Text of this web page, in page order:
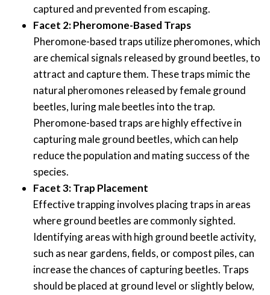
captured and prevented from escaping.
Facet 2: Pheromone-Based Traps
Pheromone-based traps utilize pheromones, which
are chemical signals released by ground beetles, to
attract and capture them. These traps mimic the
natural pheromones released by female ground
beetles, luring male beetles into the trap.
Pheromone-based traps are highly effective in
capturing male ground beetles, which can help
reduce the population and mating success of the
species.
Facet 3: Trap Placement
Effective trapping involves placing traps in areas
where ground beetles are commonly sighted.
Identifying areas with high ground beetle activity,
such as near gardens, fields, or compost piles, can
increase the chances of capturing beetles. Traps
should be placed at ground level or slightly below,